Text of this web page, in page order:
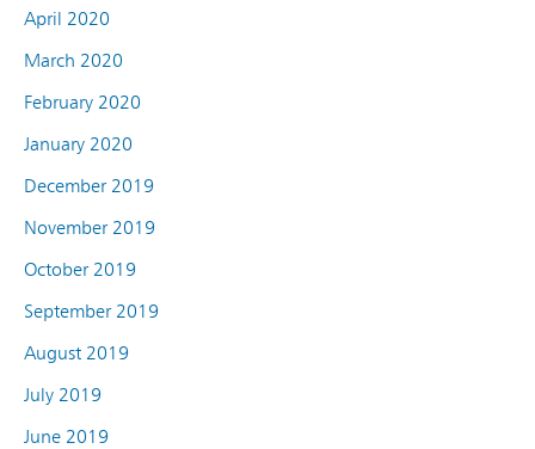
April 2020
March 2020
February 2020
January 2020
December 2019
November 2019
October 2019
September 2019
August 2019
July 2019
June 2019